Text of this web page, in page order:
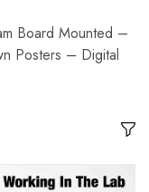
Board Mounted –
Posters – Digital